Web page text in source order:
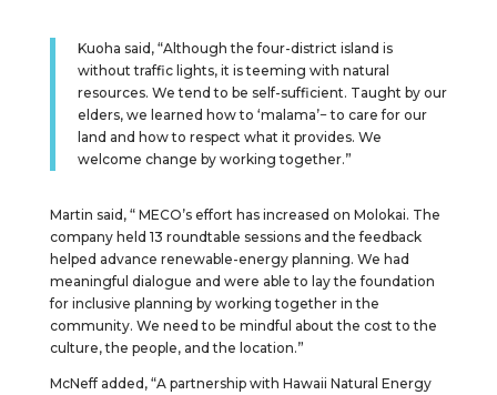
Kuoha said, “Although the four-district island is
without traffic lights, it is teeming with natural
resources. We tend to be self-sufficient. Taught by our
elders, we learned how to ‘malama’− to care for our
land and how to respect what it provides. We
welcome change by working together.”
Martin said, “ MECO’s effort has increased on Molokai. The
company held 13 roundtable sessions and the feedback
helped advance renewable-energy planning. We had
meaningful dialogue and were able to lay the foundation
for inclusive planning by working together in the
community. We need to be mindful about the cost to the
culture, the people, and the location.”
McNeff added, “A partnership with Hawaii Natural Energy